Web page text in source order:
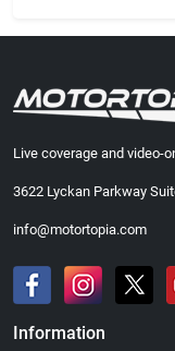
Live coverage and video-
3622 Lyckan Parkway
info@motortopia.com
Information